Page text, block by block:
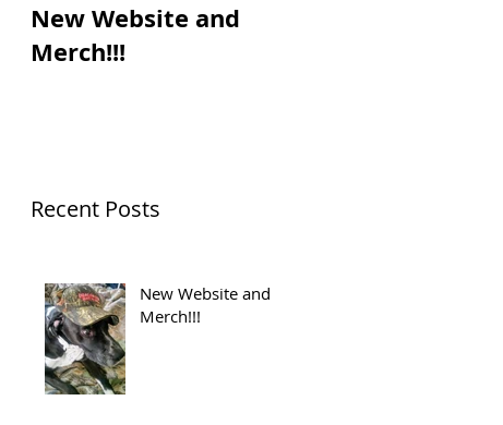
New Website and
Merch!!!
Recent Posts
New Website and
Merch!!!